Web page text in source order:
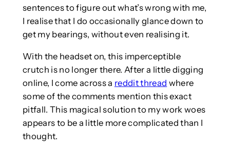
sentences to figure out what’s wrong with me,
I realise that I do occasionally glance down to
get my bearings, without even realising it.
With the headset on, this imperceptible
crutch is no longer there. After a little digging
online, I come across a reddit thread where
some of the comments mention this exact
pitfall. This magical solution to my work woes
appears to be a little more complicated than I
thought.